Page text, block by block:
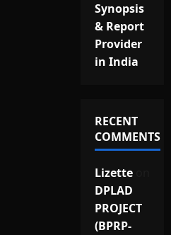
Synopsis
& Report
Provider
in India
RECENT
COMMENTS
Lizetteon
DPLAD
PROJECT
(BPRP-